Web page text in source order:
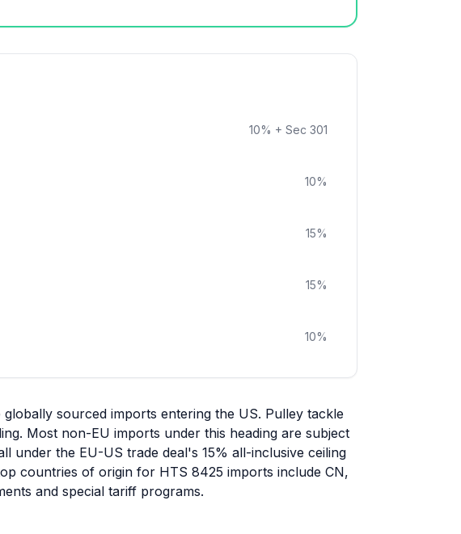
10% + Sec 301
10%
15%
15%
10%
sourced imports entering the US. Pulley tackle
Most non-EU imports under this heading are subject
under the EU-US trade deal's 15% all-inclusive ceiling
countries of origin for HTS 8425 imports include CN,
and special tariff programs.